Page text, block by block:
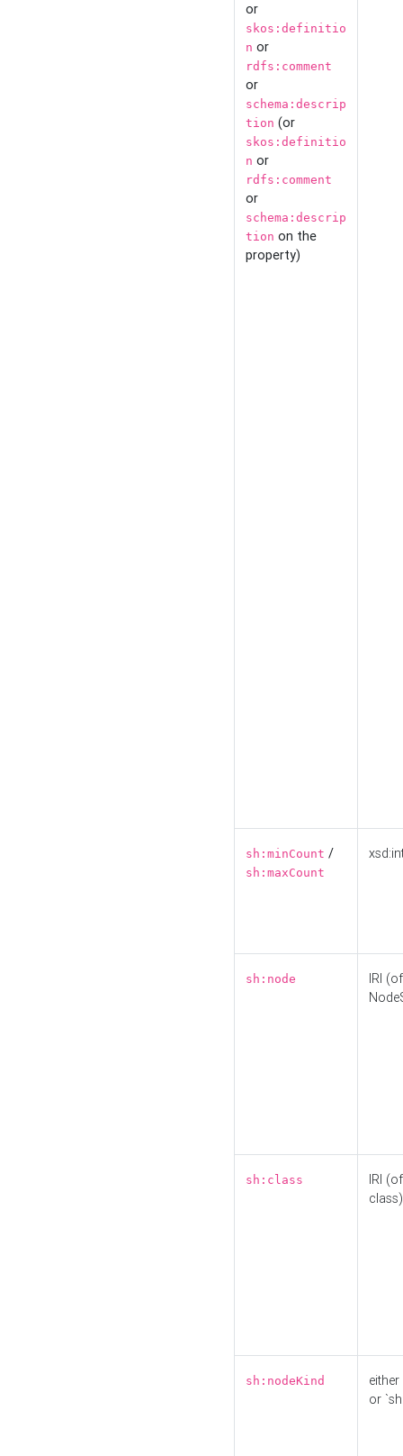
or
skos:definitio
n or
rdfs:comment
or
schema:descrip
tion (or
skos:definitio
n or
rdfs:comment
or
schema:descrip
tion on the
property)
sh:minCount /
sh:maxCount
sh:node
IRI
sh:class
IRI
class)
sh:nodeKind
either
or